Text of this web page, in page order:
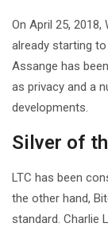
On April 25,
already starting
Assange has been
as privacy and a
developments.
Silver of
LTC has been
the other hand,
standard. Charlie